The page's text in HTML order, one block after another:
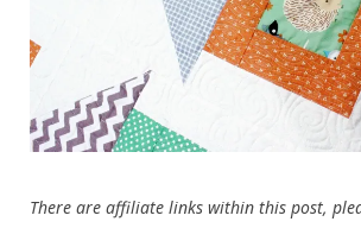
There are affiliate links within this post,